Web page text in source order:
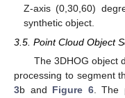
Z-axis (0,30,60)
synthetic object.
3.5. Point Cloud Object
The 3DHOG object
processing to segment
3b and Figure 6. The